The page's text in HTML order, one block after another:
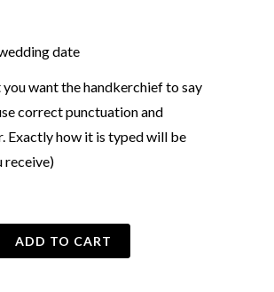
date
want the handkerchief to say
correct punctuation and
Exactly how it is typed will be
receive)
ADD TO CART